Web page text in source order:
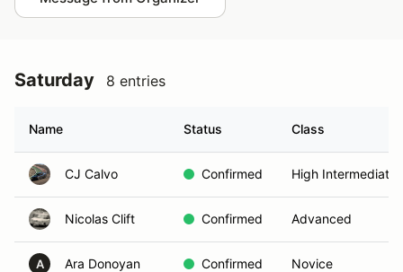
Saturday 8 entries
Name Status Class
CJ Calvo Confirmed High Intermediate
Nicolas Clift Confirmed Advanced
A Ara Donoyan Confirmed Novice